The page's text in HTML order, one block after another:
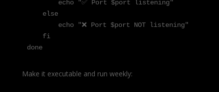
done
Make it executable and run weekly: